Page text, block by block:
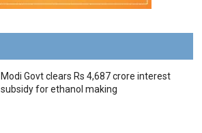
Modi Govt clears Rs 4,687 crore interest
subsidy for ethanol making